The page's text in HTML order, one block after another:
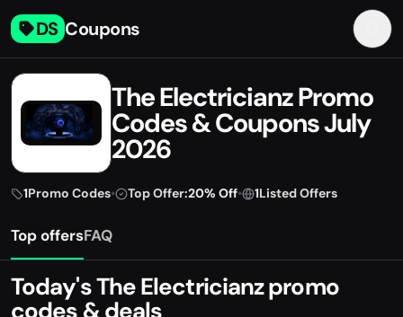
DS Coupons
The Electricianz Promo
Codes & Coupons July
2026
1Promo Codes• Top Offer:20% Off• 1Listed Offers
Top offersFAQ
Today's The Electricianz promo
codes & deals